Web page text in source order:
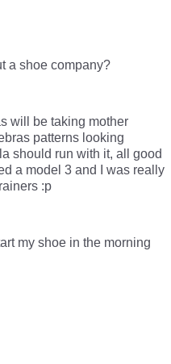
a shoe company?
will be taking mother
patterns looking
should run with it, all good
a model 3 and I was really
:p
my shoe in the morning